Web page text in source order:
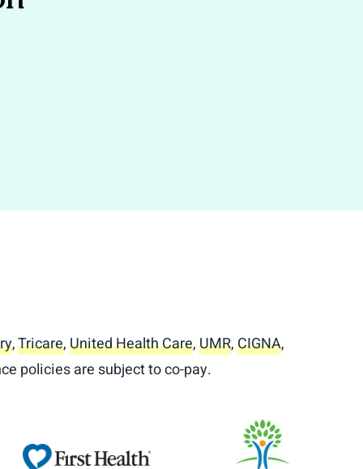
,Tricare,United Health Care,UMR,CIGNA,
policies are subject to co-pay.